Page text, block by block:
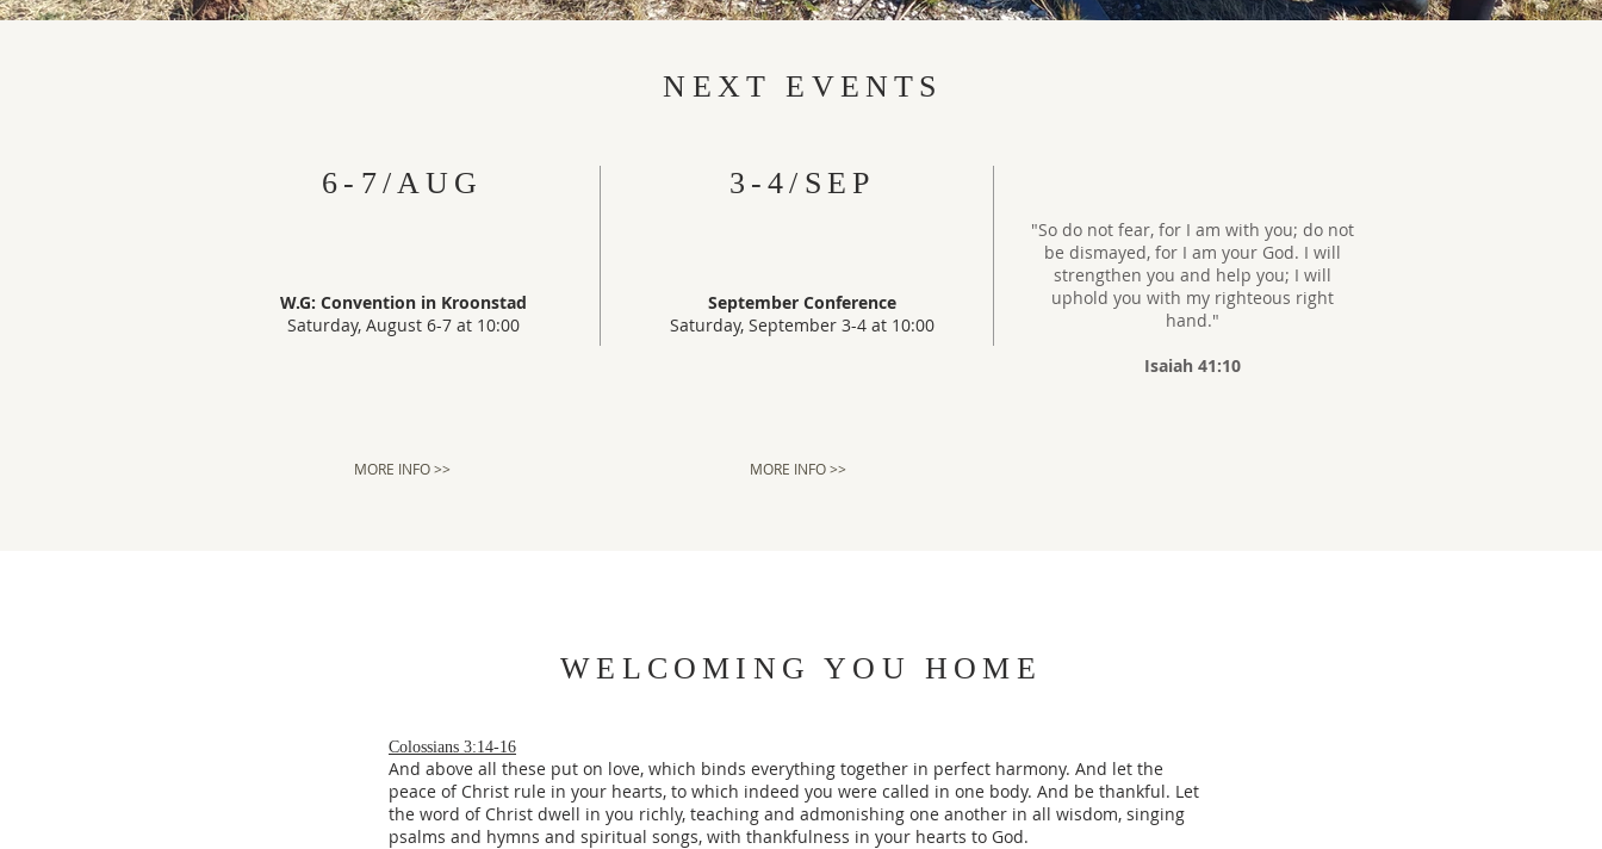
NEXT EVENTS
6-7/AUG
W.G: Convention in Kroonstad
Saturday, August 6-7 at 10:00
3-4/SEP
September Conference
Saturday, September 3-4 at 10:00
"So do not fear, for I am with you; do not
be dismayed, for I am your God. I will
strengthen you and help you; I will
uphold you with my righteous right
hand."
Isaiah 41:10
MORE INFO >> MORE INFO >>
WELCOMING YOU HOME
Colossians 3:14-16
And above all these put on love, which binds everything together in perfect harmony. And let the
peace of Christ rule in your hearts, to which indeed you were called in one body. And be thankful. Let
the word of Christ dwell in you richly, teaching and admonishing one another in all wisdom, singing
psalms and hymns and spiritual songs, with thankfulness in your hearts to God.